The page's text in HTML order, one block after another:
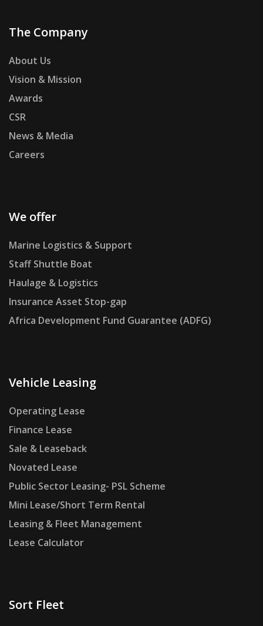
The Company
About Us
Vision & Mission
Awards
CSR
News & Media
Careers
We offer
Marine Logistics & Support
Staff Shuttle Boat
Haulage & Logistics
Insurance Asset Stop-gap
Africa Development Fund Guarantee (ADFG)
Vehicle Leasing
Operating Lease
Finance Lease
Sale & Leaseback
Novated Lease
Public Sector Leasing- PSL Scheme
Mini Lease/Short Term Rental
Leasing & Fleet Management
Lease Calculator
Sort Fleet